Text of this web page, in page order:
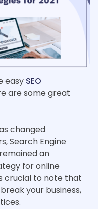
easy SEO
are some great
changed
Search Engine
an
for online
crucial to note that
your business,